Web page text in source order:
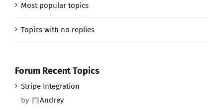
Most popular topics
Topics with no replies
Forum Recent Topics
Stripe Integration
by
Andrey